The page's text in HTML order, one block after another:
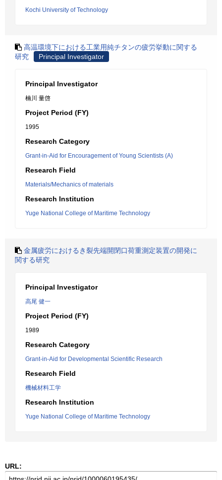
Kochi University of Technology
高温環境下における工業用純チタンの疲労挙動に関する
研究
Principal Investigator
Principal Investigator
楠川 量啓
Project Period (FY)
1995
Research Category
Grant-in-Aid for Encouragement of Young Scientists (A)
Research Field
Materials/Mechanics of materials
Research Institution
Yuge National College of Maritime Technology
金属疲労におけるき裂先端開閉口荷重測定装置の開発に
関する研究
Principal Investigator
高尾 健一
Project Period (FY)
1989
Research Category
Grant-in-Aid for Developmental Scientific Research
Research Field
機械材料工学
Research Institution
Yuge National College of Maritime Technology
URL: